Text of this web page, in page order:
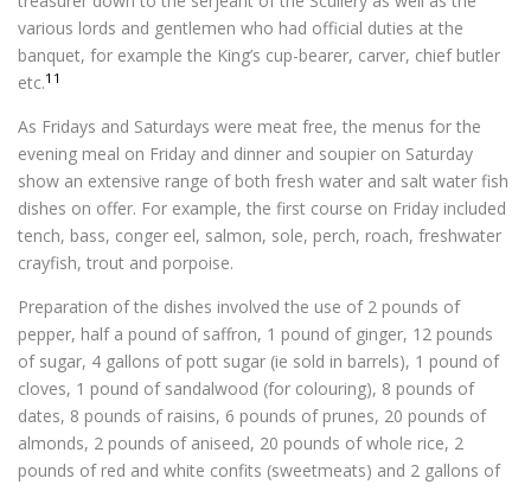
various lords and gentlemen who had official duties at the
banquet, for example the King’s cup-bearer, carver, chief butler
etc.11
As Fridays and Saturdays were meat free, the menus for the
evening meal on Friday and dinner and soupier on Saturday
show an extensive range of both fresh water and salt water fish
dishes on offer. For example, the first course on Friday included
tench, bass, conger eel, salmon, sole, perch, roach, freshwater
crayfish, trout and porpoise.
Preparation of the dishes involved the use of 2 pounds of
pepper, half a pound of saffron, 1 pound of ginger, 12 pounds
of sugar, 4 gallons of pott sugar (ie sold in barrels), 1 pound of
cloves, 1 pound of sandalwood (for colouring), 8 pounds of
dates, 8 pounds of raisins, 6 pounds of prunes, 20 pounds of
almonds, 2 pounds of aniseed, 20 pounds of whole rice, 2
pounds of red and white confits (sweetmeats) and 2 gallons of